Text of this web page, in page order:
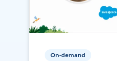
On-demand